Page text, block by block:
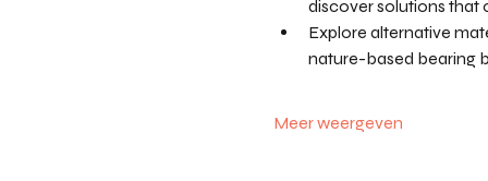
discover solutions
Explore alternative
nature-based bearing
Meer weergeven